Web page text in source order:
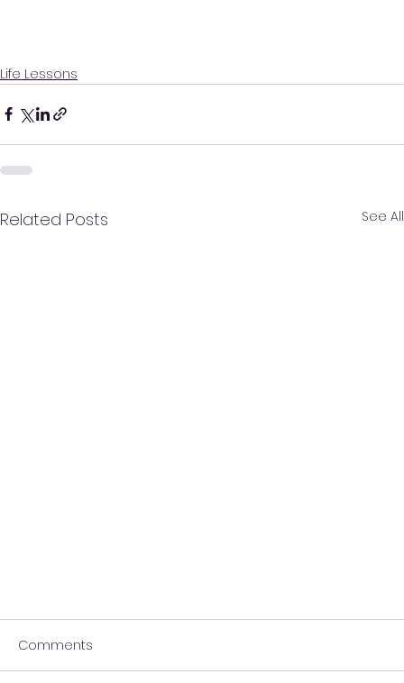
Life Lessons
Related Posts See All
Comments